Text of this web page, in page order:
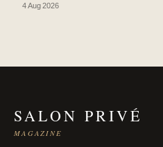
4 Aug 2026
SALON PRIVÉ
MAGAZINE